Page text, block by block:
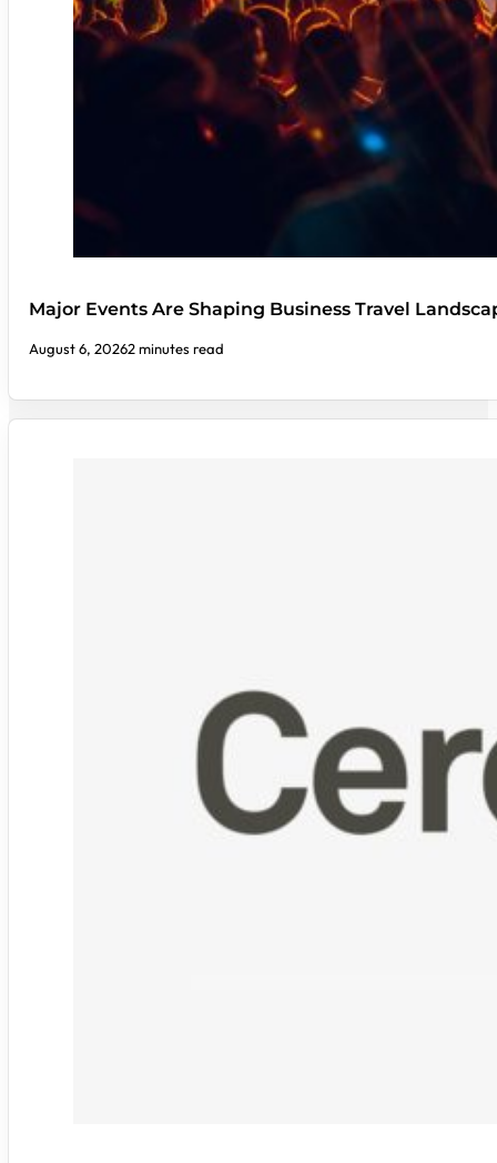
Major Events Are Shaping Business Travel
August 6, 20262 minutes read